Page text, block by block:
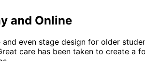
and Online
even stage design for older
care has been taken to create a